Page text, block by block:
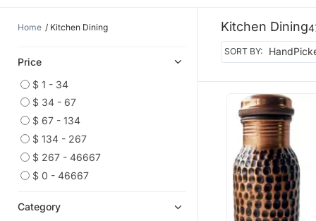
Home Kitchen Dining
Price
$ 1 - 34
$ 34 - 67
$ 67 - 134
$ 134 - 267
$ 267 - 46667
$ 0 - 46667
Category
Kitchen Dining
SORT BY: